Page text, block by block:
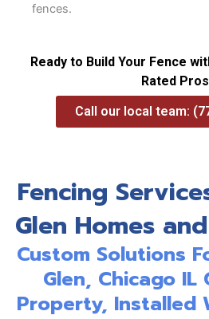
fences.
Ready to Build Your Fence
Rated
Call our local team:
Fencing
Glen Homes
Custom Solutions
Glen, Chicago IL
Property, Installed